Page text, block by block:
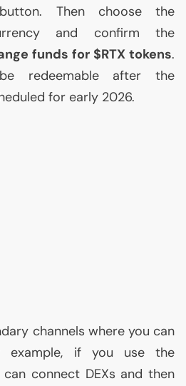
Then choose the
and confirm the
funds for $RTX tokens.
redeemable after the
for early 2026.
channels where you can
example, if you use the
connect DEXs and then